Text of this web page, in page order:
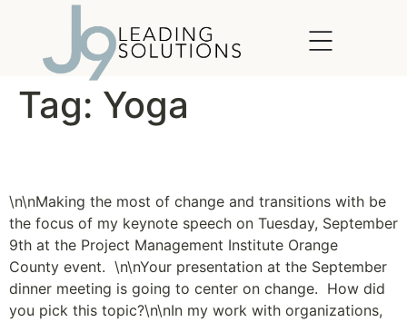
Tag: Yoga
\n\nMaking the most of change and transitions with be
the focus of my keynote speech on Tuesday, September
9th at the Project Management Institute Orange
County event. \n\nYour presentation at the September
dinner meeting is going to center on change. How did
you pick this topic?\n\nIn my work with organizations,